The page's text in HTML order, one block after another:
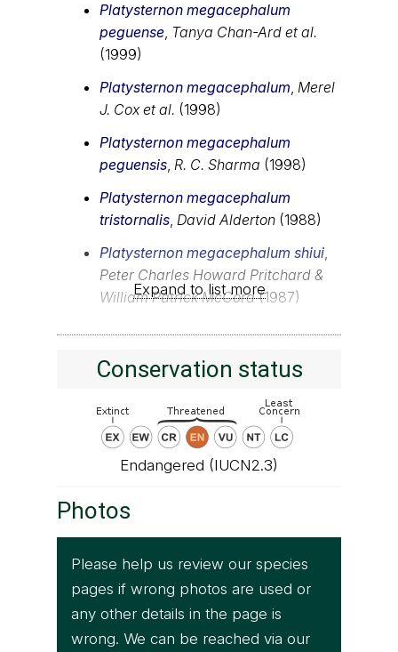
Platysternon megacephalum
peguense, Tanya Chan-Ard et al.
(1999)
Platysternon megacephalum, Merel
J. Cox et al. (1998)
Platysternon megacephalum
peguensis, R. C. Sharma (1998)
Platysternon megacephalum
tristornalis, David Alderton (1988)
Platysternon megacephalum shiui,
Peter Charles Howard Pritchard &
William Patrick McCord(1987)
Expand to list more
Conservation status
Endangered (IUCN2.3)
Photos
Please help us review our species
pages if wrong photos are used or
any other details in the page is
wrong. We can be reached via our